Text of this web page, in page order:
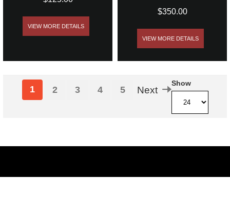
VIEW MORE DETAILS
$350.00
VIEW MORE DETAILS
Show
1 2 3 4 5 Next